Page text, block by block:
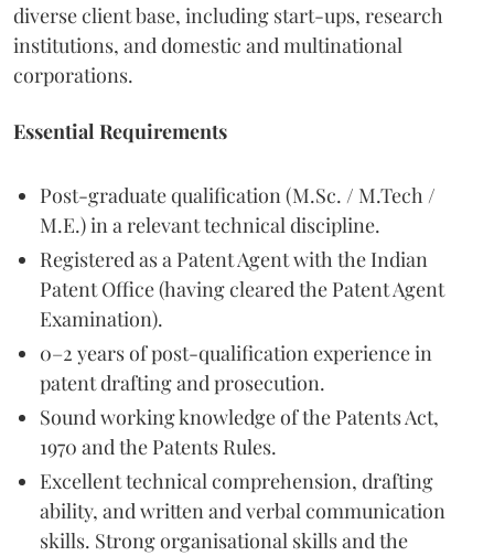
diverse client base, including start-ups, research
institutions, and domestic and multinational
corporations.
Essential Requirements
Post-graduate qualification (M.Sc. / M.Tech /
M.E.) in a relevant technical discipline.
Registered as a Patent Agent with the Indian
Patent Office (having cleared the Patent Agent
Examination).
0–2 years of post-qualification experience in
patent drafting and prosecution.
Sound working knowledge of the Patents Act,
1970 and the Patents Rules.
Excellent technical comprehension, drafting
ability, and written and verbal communication
skills. Strong organisational skills and the